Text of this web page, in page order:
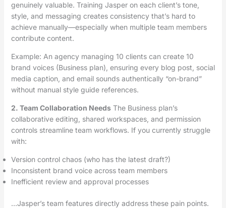
genuinely valuable. Training Jasper on each client’s tone,
style, and messaging creates consistency that’s hard to
achieve manually—especially when multiple team members
contribute content.
Example: An agency managing 10 clients can create 10
brand voices (Business plan), ensuring every blog post, social
media caption, and email sounds authentically “on-brand”
without manual style guide references.
2. Team Collaboration NeedsThe Business plan’s
collaborative editing, shared workspaces, and permission
controls streamline team workflows. If you currently struggle
with:
Version control chaos (who has the latest draft?)
Inconsistent brand voice across team members
Inefficient review and approval processes
…Jasper’s team features directly address these pain points.